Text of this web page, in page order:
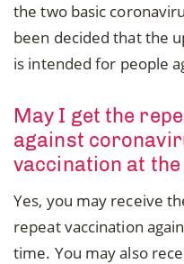
the two basic
been decided that the
is intended for people
May I get the
against
vaccination at the
Yes, you may receive
repeat vaccination
time. You may also